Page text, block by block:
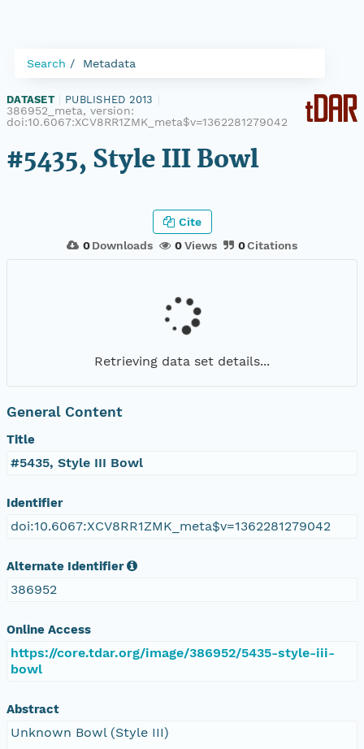
Search Metadata
DATASET PUBLISHED 2013
386952_meta, version:
doi:10.6067:XCV8RR1ZMK_meta$v=1362281279042
#5435, Style III Bowl
0Downloads 0Views 0Citations
Cite
Retrieving data set details...
General Content
Title
#5435, Style III Bowl
Identifier
doi:10.6067:XCV8RR1ZMK_meta$v=1362281279042
Alternate Identifier
386952
Online Access
https://core.tdar.org/image/386952/5435-style-iii-
bowl
Abstract
Unknown Bowl (Style III)